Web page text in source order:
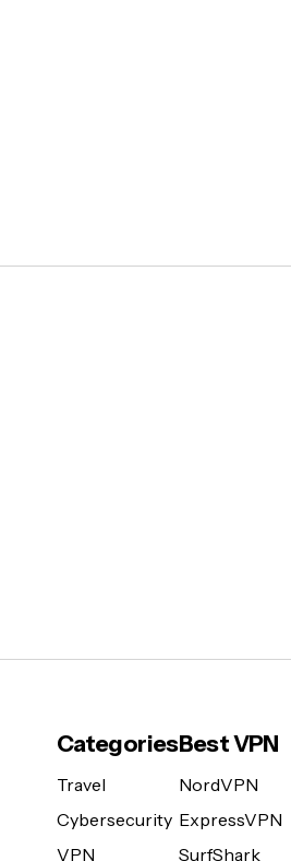
Categories
Travel
Cybersecurity
VPN
Best VPN
NordVPN
ExpressVPN
SurfShark